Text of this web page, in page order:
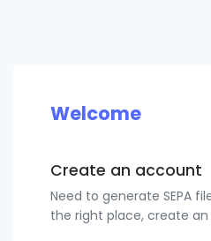
Welcome
Create an account
Need to generate SEPA
the right place, create an